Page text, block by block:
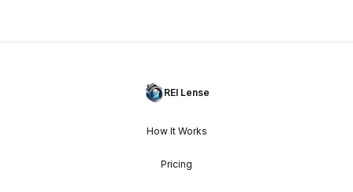
REI Lense
How It Works
Pricing